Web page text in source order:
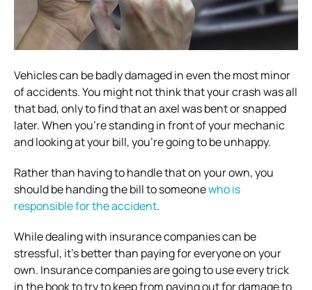
Vehicles can be badly damaged in even the most minor
of accidents. You might not think that your crash was all
that bad, only to find that an axel was bent or snapped
later. When you’re standing in front of your mechanic
and looking at your bill, you’re going to be unhappy.
Rather than having to handle that on your own, you
should be handing the bill to someonewho is
responsible for the accident.
While dealing with insurance companies can be
stressful, it’s better than paying for everyone on your
own. Insurance companies are going to use every trick
in the book to try to keep from paying out for damage to